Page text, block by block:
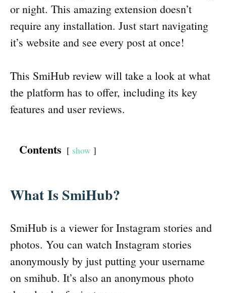
or night. This amazing extension doesn’t
require any installation. Just start navigating
it’s website and see every post at once!
This SmiHub review will take a look at what
the platform has to offer, including its key
features and user reviews.
Contents show
What Is SmiHub?
SmiHub is a viewer for Instagram stories and
photos. You can watch Instagram stories
anonymously by just putting your username
on smihub. It’s also an anonymous photo